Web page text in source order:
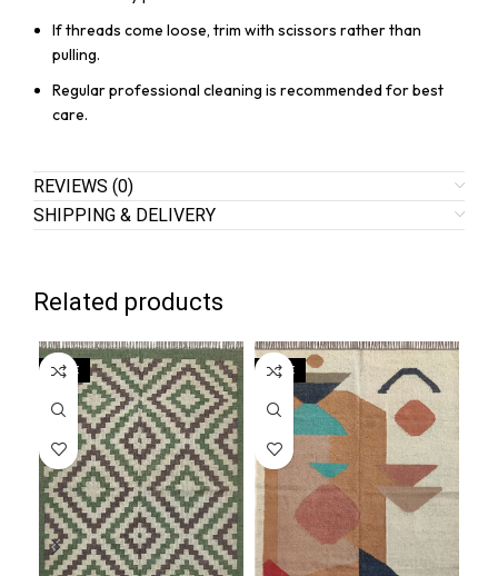
If threads come loose, trim with scissors rather than
pulling.
Regular professional cleaning is recommended for best
care.
REVIEWS (0)
SHIPPING & DELIVERY
Related products
SALE SALE